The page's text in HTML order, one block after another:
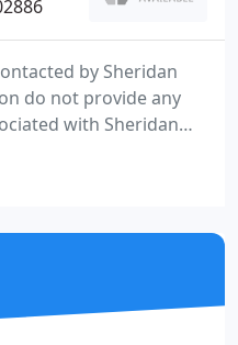
by Sheridan
do not provide any
with Sheridan
leading merit-based
Rhode Island,
industrial
fire alarm